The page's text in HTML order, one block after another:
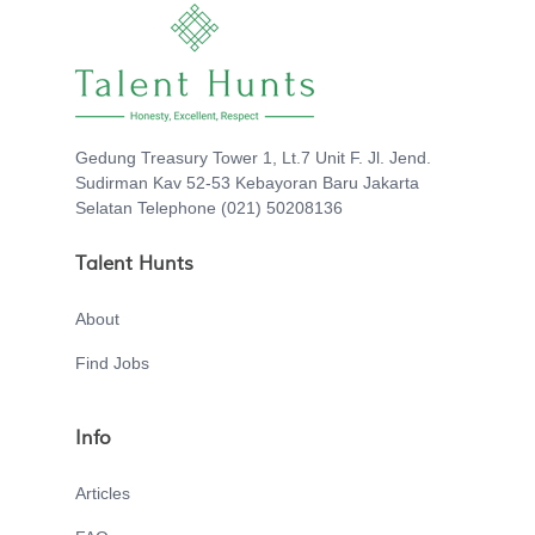
Gedung Treasury Tower 1, Lt.7 Unit F. Jl. Jend.
Sudirman Kav 52-53 Kebayoran Baru Jakarta
Selatan Telephone (021) 50208136
Talent Hunts
About
Find Jobs
Info
Articles